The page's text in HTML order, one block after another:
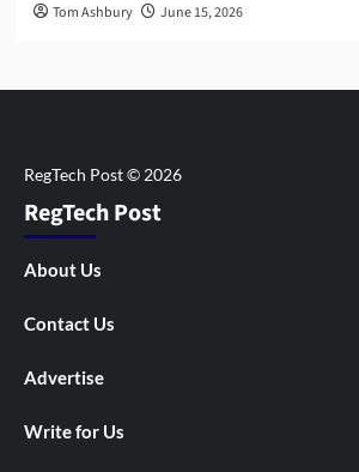
Tom Ashbury June 15, 2026
RegTech Post
About Us
Contact Us
Advertise
Write for Us